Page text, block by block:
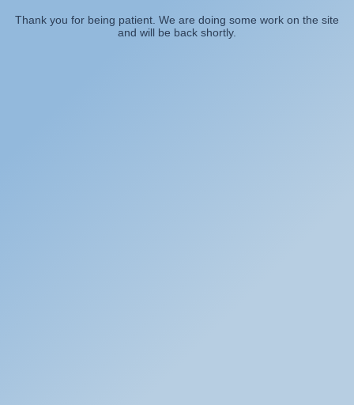
Thank you for being patient. We are doing some work on the site
and will be back shortly.